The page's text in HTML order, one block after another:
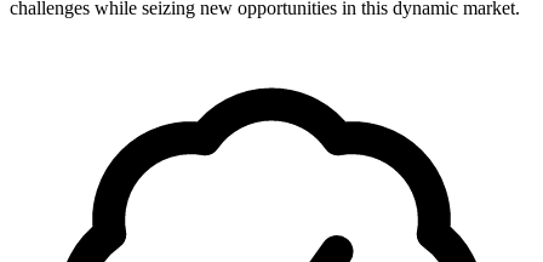
challenges while seizing new opportunities in this dynamic market.